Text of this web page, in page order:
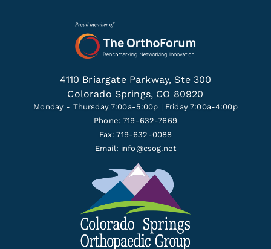
4110 Briargate Parkway, Ste 300
Colorado Springs, CO 80920
Monday - Thursday 7:00a-5:00p | Friday 7:00a-4:00p
Phone: 719-632-7669
Fax: 719-632-0088
Email: info@csog.net